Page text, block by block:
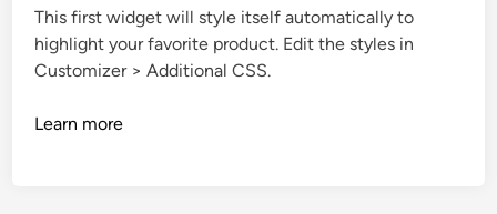
This first widget will style itself automatically to
highlight your favorite product. Edit the styles in
Customizer > Additional CSS.
Learn more